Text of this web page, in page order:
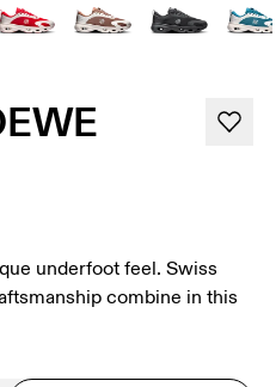
underfoot feel. Swiss
combine in this